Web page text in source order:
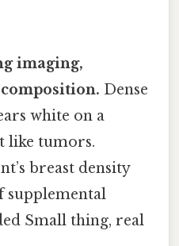
imaging,
Dense
white on a
like tumors.
breast density
supplemental
Small thing, real